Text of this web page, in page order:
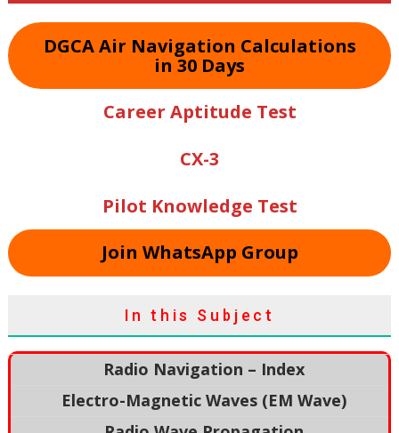
DGCA Air Navigation Calculations
in 30 Days
Career Aptitude Test
CX-3
Pilot Knowledge Test
Join WhatsApp Group
In this Subject
Radio Navigation – Index
Electro-Magnetic Waves (EM Wave)